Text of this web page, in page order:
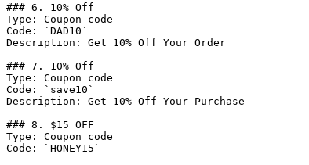
### 6. 10% Off
Type: Coupon code
Code: `DAD10`
Description: Get 10% Off Your Order
### 7. 10% Off
Type: Coupon code
Code: `save10`
Description: Get 10% Off Your Purchase
### 8. $15 OFF
Type: Coupon code
Code: `HONEY15`